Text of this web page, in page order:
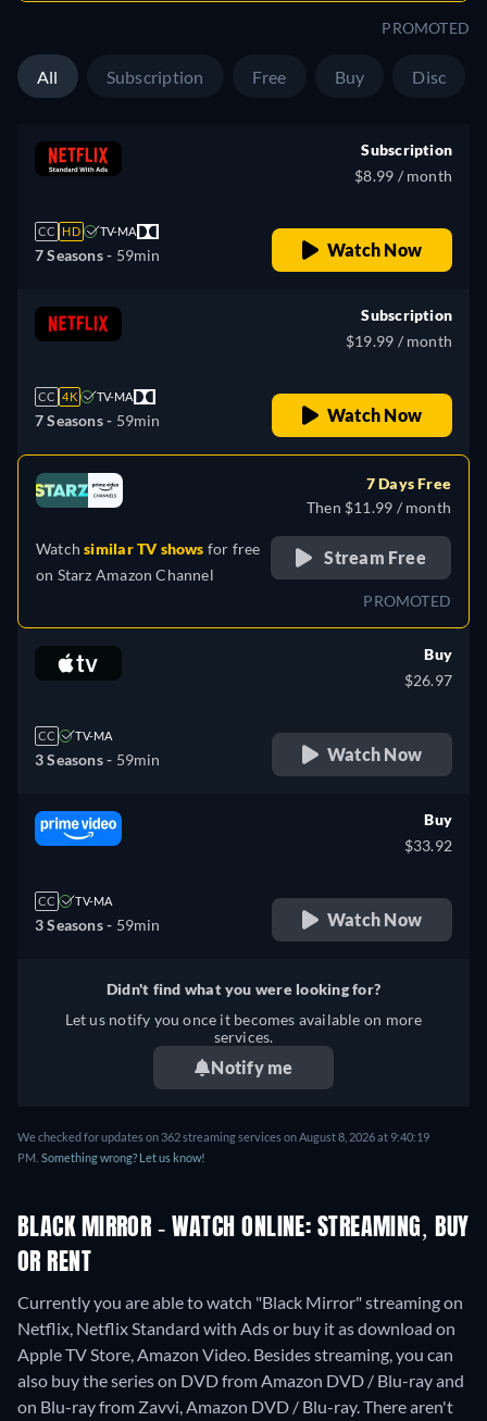
PROMOTED
All Subscription Free Buy Disc
CC HD TV-MA
7 Seasons - 59min
Subscription
$8.99 / month
Watch Now
CC 4K TV-MA
7 Seasons - 59min
Subscription
$19.99 / month
Watch Now
Watchsimilar TV shows for free
on Starz Amazon Channel
7 Days Free
Then $11.99 / month
Stream Free
PROMOTED
CC TV-MA
3 Seasons - 59min
Buy
$26.97
Watch Now
CC TV-MA
3 Seasons - 59min
Buy
$33.92
Watch Now
Didn't find what you were looking for?
Let us notify you once it becomes available on more
services.
Notify me
We checked for updates on 362 streaming services on August 8, 2026 at 9:40:19
PM. Something wrong? Let us know!
BLACK MIRROR - WATCH ONLINE: STREAMING, BUY
OR RENT
Currently you are able to watch "Black Mirror" streaming on
Netflix, Netflix Standard with Ads or buy it as download on
Apple TV Store, Amazon Video. Besides streaming, you can
also buy the series on DVD from Amazon DVD / Blu-ray and
on Blu-ray from Zavvi, Amazon DVD / Blu-ray.There aren't